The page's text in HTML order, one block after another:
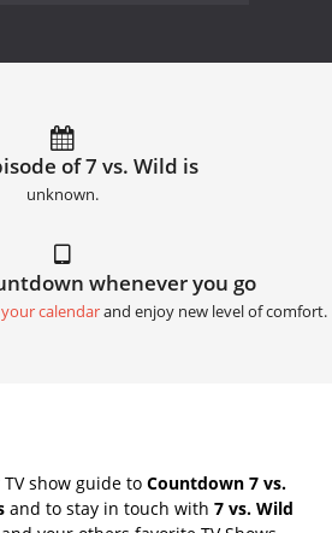
of 7 vs. Wild is
unknown.
whenever you go
calendarand enjoy new level of comfort.
show guide to Countdown 7 vs.
and to stay in touch with 7 vs. Wild